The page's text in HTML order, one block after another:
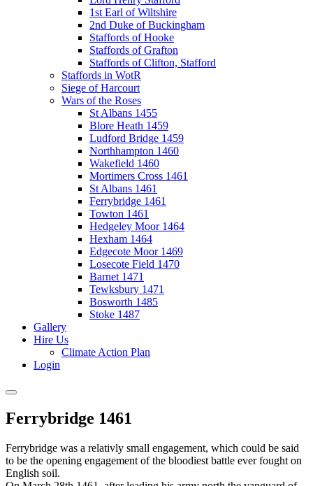
1st Earl of Wiltshire
2nd Duke of Buckingham
Staffords of Hooke
Staffords of Grafton
Staffords of Clifton, Stafford
Staffords in WotR
Siege of Harcourt
Wars of the Roses
St Albans 1455
Blore Heath 1459
Ludford Bridge 1459
Northhampton 1460
Wakefield 1460
Mortimers Cross 1461
St Albans 1461
Ferrybridge 1461
Towton 1461
Hedgeley Moor 1464
Hexham 1464
Edgecote Moor 1469
Losecote Field 1470
Barnet 1471
Tewksbury 1471
Bosworth 1485
Stoke 1487
Gallery
Hire Us
Climate Action Plan
Login
Ferrybridge 1461
Ferrybridge was a relativly small engagement, which could be said
to be the opening engagement of the bloodiest battle ever fought on
English soil.